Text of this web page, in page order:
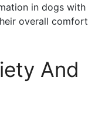
in dogs with
overall comfort
And